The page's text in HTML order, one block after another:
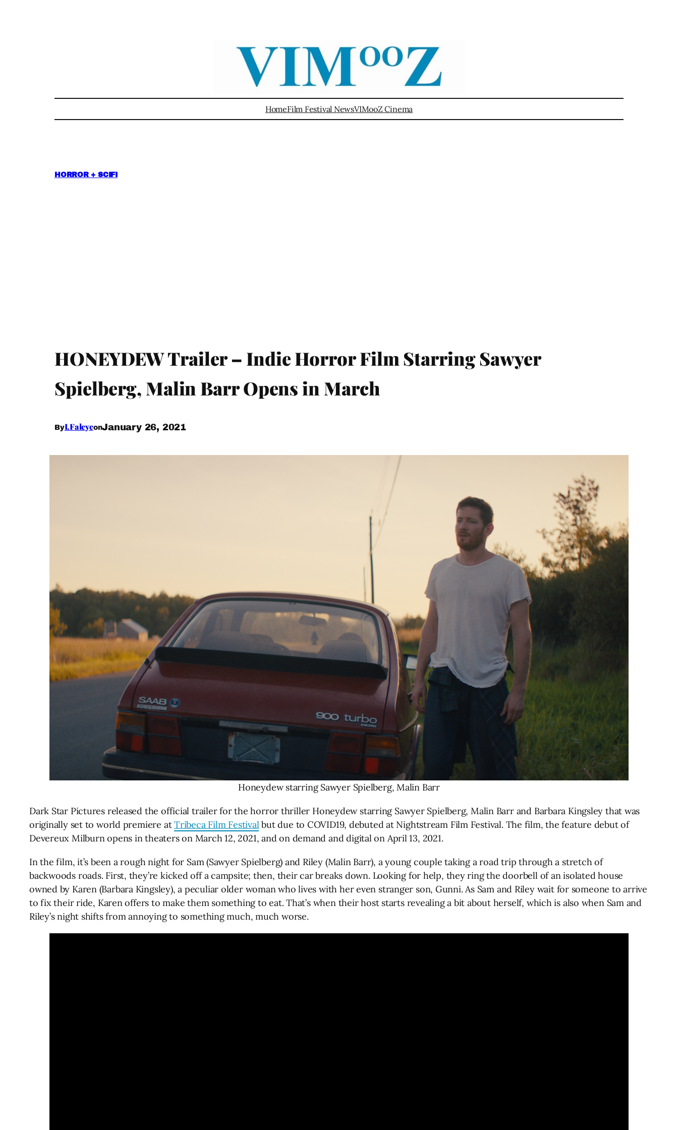
HomeFilm Festival NewsVIMooZ Cinema
HORROR + SCIFI
HONEYDEW Trailer – Indie Horror Film Starring Sawyer
Spielberg, Malin Barr Opens in March
ByI.FaleyeonJanuary 26, 2021
Honeydew starring Sawyer Spielberg, Malin Barr
Dark Star Pictures released the official trailer for the horror thriller Honeydew starring Sawyer Spielberg, Malin Barr and Barbara Kingsley that was
originally set to world premiere atTribeca Film Festivalbut due to COVID19, debuted at Nightstream Film Festival. The film, the feature debut of
Devereux Milburn opens in theaters on March 12, 2021, and on demand and digital on April 13, 2021.
In the film, it’s been a rough night for Sam (Sawyer Spielberg) and Riley (Malin Barr), a young couple taking a road trip through a stretch of
backwoods roads. First, they’re kicked off a campsite; then, their car breaks down. Looking for help, they ring the doorbell of an isolated house
owned by Karen (Barbara Kingsley), a peculiar older woman who lives with her even stranger son, Gunni. As Sam and Riley wait for someone to arrive
to fix their ride, Karen offers to make them something to eat. That’s when their host starts revealing a bit about herself, which is also when Sam and
Riley’s night shifts from annoying to something much, much worse.